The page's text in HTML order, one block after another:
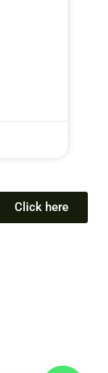
Click here